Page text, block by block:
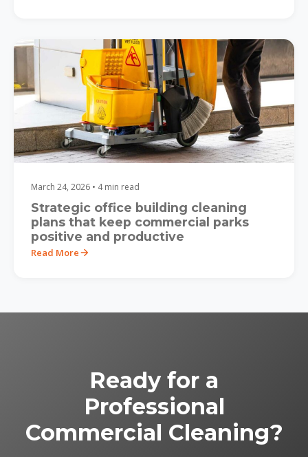
March 24, 2026 • 4 min read
Strategic office building cleaning
plans that keep commercial parks
positive and productive
Read More
Ready for a
Professional
Commercial Cleaning?